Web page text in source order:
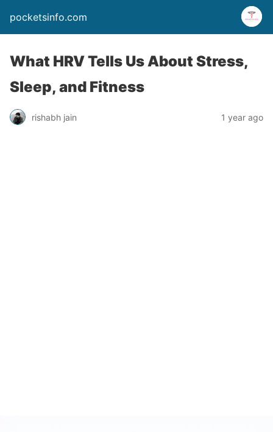
pocketsinfo.com
What HRV Tells Us About Stress,
Sleep, and Fitness
rishabh jain 1 year ago